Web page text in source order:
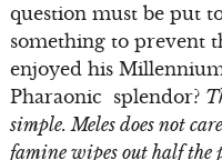
question must be put
something to prevent
enjoyed his
Pharaonic splendor?
simple. Meles does not
famine wipes out half the